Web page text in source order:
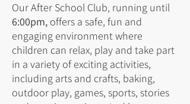
Our After School Club, running until
6:00pm, offers a safe, fun and
engaging environment where
children can relax, play and take part
in a variety of exciting activities,
including arts and crafts, baking,
outdoor play, games, sports, stories